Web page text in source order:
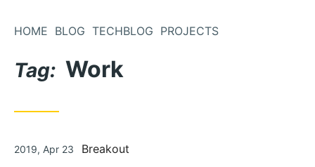
HOME BLOG TECHBLOG PROJECTS
Tag: Work
Posted
2019, Apr 23 Breakout